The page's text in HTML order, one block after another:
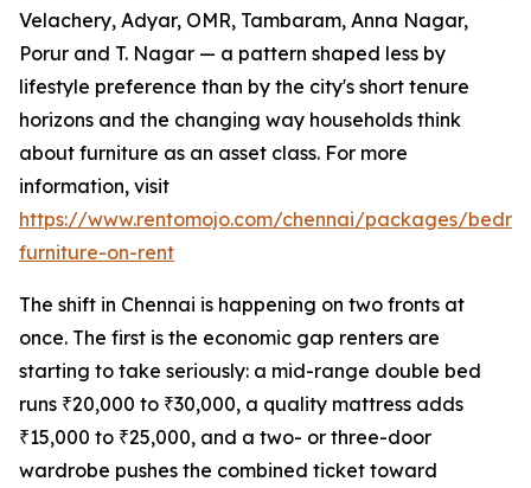
Velachery, Adyar, OMR, Tambaram, Anna Nagar,
Porur and T. Nagar — a pattern shaped less by
lifestyle preference than by the city's short tenure
horizons and the changing way households think
about furniture as an asset class. For more
information, visit
https://www.rentomojo.com/chennai/packages/
furniture-on-rent
The shift in Chennai is happening on two fronts at
once. The first is the economic gap renters are
starting to take seriously: a mid-range double bed
runs ₹20,000 to ₹30,000, a quality mattress adds
₹15,000 to ₹25,000, and a two- or three-door
wardrobe pushes the combined ticket toward